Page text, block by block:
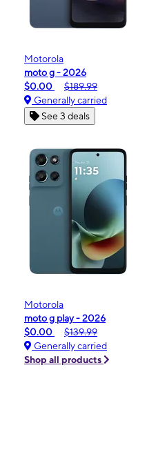
Motorola
moto g - 2026
$0.00
$189.99
Generally carried
See 3 deals
Motorola
moto g play - 2026
$0.00
$139.99
Generally carried
Shop all products